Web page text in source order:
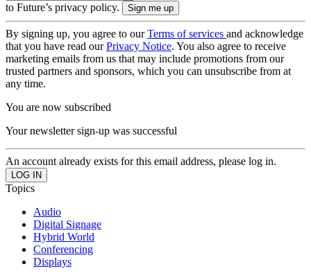
to Future’s privacy policy.
By signing up, you agree to ourTerms of services and acknowledge
that you have read ourPrivacy Notice. You also agree to receive
marketing emails from us that may include promotions from our
trusted partners and sponsors, which you can unsubscribe from at
any time.
You are now subscribed
Your newsletter sign-up was successful
An account already exists for this email address, please log in.
Topics
Audio
Digital Signage
Hybrid World
Conferencing
Displays